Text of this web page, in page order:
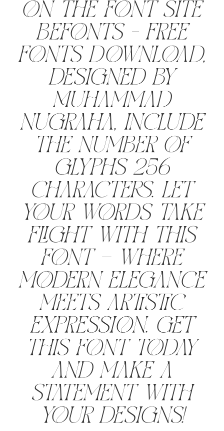
on the font site
Befonts – Free
Fonts Download,
designed by
Muhammad
Nugraha, include
the number of
glyphs 256
characters. Let
your words take
flight with this
font — where
modern elegance
meets artistic
expression. Get
this font today
and make a
statement with
your designs!